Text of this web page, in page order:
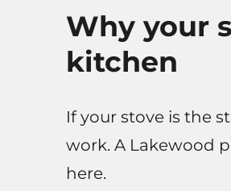
Why your
kitchen
If your stove is the
work. A Lakewood
here.